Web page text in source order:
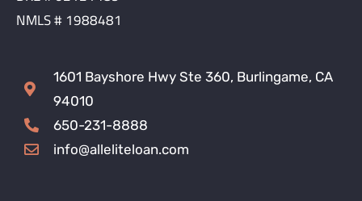
NMLS # 1988481
1601 Bayshore Hwy Ste 360, Burlingame, CA
94010
650-231-8888
info@alleliteloan.com